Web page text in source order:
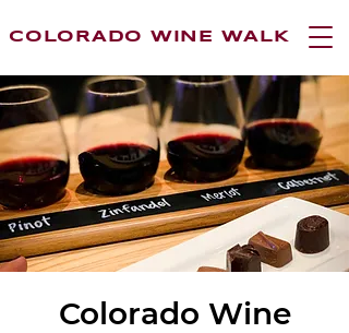
COLORADO WINE WALK
Colorado Wine